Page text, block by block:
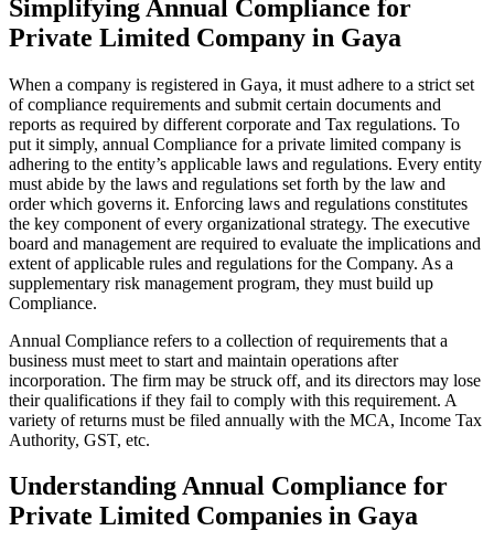
Simplifying Annual Compliance for
Private Limited Company in Gaya
When a company is registered in Gaya, it must adhere to a strict set
of compliance requirements and submit certain documents and
reports as required by different corporate and Tax regulations. To
put it simply, annual Compliance for a private limited company is
adhering to the entity’s applicable laws and regulations. Every entity
must abide by the laws and regulations set forth by the law and
order which governs it. Enforcing laws and regulations constitutes
the key component of every organizational strategy. The executive
board and management are required to evaluate the implications and
extent of applicable rules and regulations for the Company. As a
supplementary risk management program, they must build up
Compliance.
Annual Compliance refers to a collection of requirements that a
business must meet to start and maintain operations after
incorporation. The firm may be struck off, and its directors may lose
their qualifications if they fail to comply with this requirement. A
variety of returns must be filed annually with the MCA, Income Tax
Authority, GST, etc.
Understanding Annual Compliance for
Private Limited Companies in Gaya